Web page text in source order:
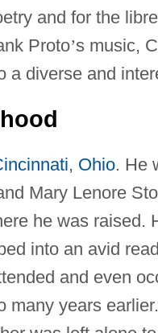
and for the
Proto’s music,
a diverse and
, Ohio. He
Mary Lenore
he was raised.
into an avid
and even
many years